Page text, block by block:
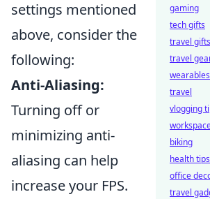
settings mentioned
above, consider the
following:
Anti-Aliasing:
Turning off or
minimizing anti-
aliasing can help
increase your FPS.
gaming
tech gifts
travel gifts
travel
wearables
travel
vlogging
biking
health tips
office
travel